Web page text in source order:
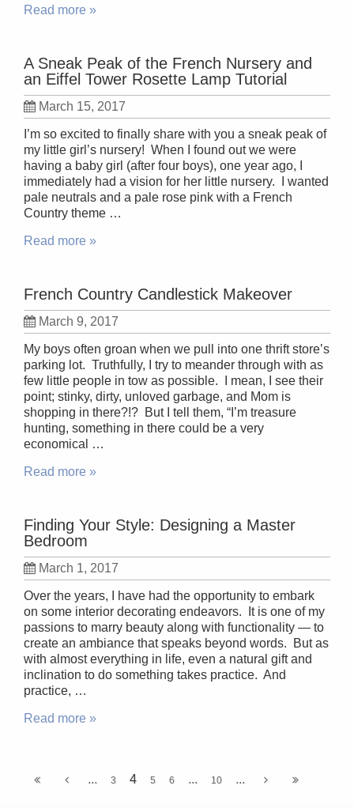
Read more »
A Sneak Peak of the French Nursery and
an Eiffel Tower Rosette Lamp Tutorial
March 15, 2017
I’m so excited to finally share with you a sneak peak of
my little girl’s nursery! When I found out we were
having a baby girl (after four boys), one year ago, I
immediately had a vision for her little nursery. I wanted
pale neutrals and a pale rose pink with a French
Country theme …
Read more »
French Country Candlestick Makeover
March 9, 2017
My boys often groan when we pull into one thrift store’s
parking lot. Truthfully, I try to meander through with as
few little people in tow as possible. I mean, I see their
point; stinky, dirty, unloved garbage, and Mom is
shopping in there?!? But I tell them, “I’m treasure
hunting, something in there could be a very
economical …
Read more »
Finding Your Style: Designing a Master
Bedroom
March 1, 2017
Over the years, I have had the opportunity to embark
on some interior decorating endeavors. It is one of my
passions to marry beauty along with functionality — to
create an ambiance that speaks beyond words. But as
with almost everything in life, even a natural gift and
inclination to do something takes practice. And
practice, …
Read more »
... 3 4 5 6 ... 10 ...